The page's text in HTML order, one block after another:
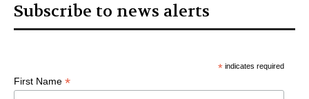
Subscribe to news alerts
*indicates required
First Name *